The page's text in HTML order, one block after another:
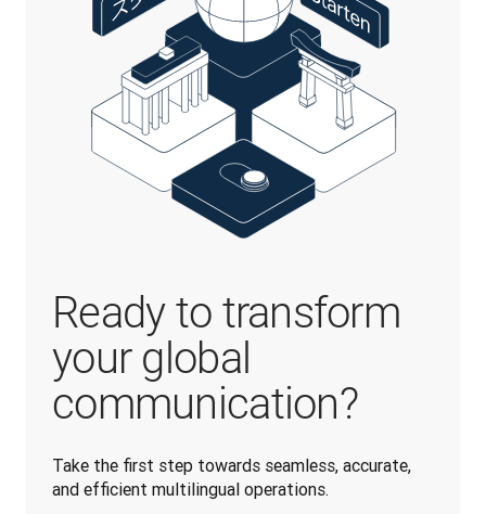
Ready to transform
your global
communication?
Take the first step towards seamless, accurate,
and efficient multilingual operations.